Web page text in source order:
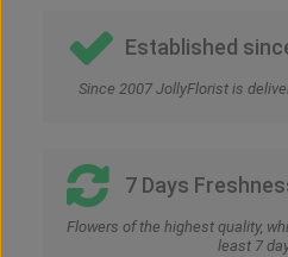
Established
Since 2007 JollyFlorist is
7 Days
Flowers of the highest quality,
least 7